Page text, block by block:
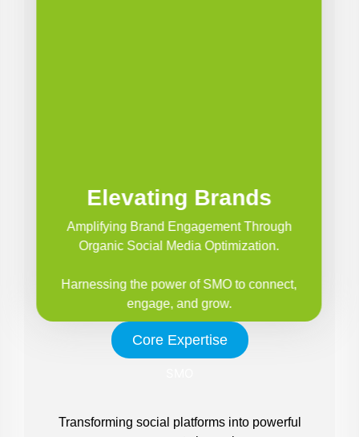
Elevating Brands
Amplifying Brand Engagement Through
Organic Social Media Optimization.
Harnessing the power of SMO to connect,
engage, and grow.
Core Expertise
Transforming social platforms into powerful